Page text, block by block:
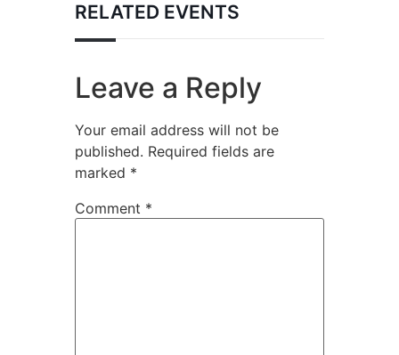
RELATED EVENTS
Leave a Reply
Your email address will not be
published. Required fields are
marked *
Comment *